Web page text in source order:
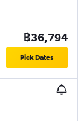
฿36,794
Pick Dates